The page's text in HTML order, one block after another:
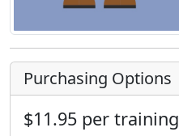
Purchasing Options
$11.95 per training